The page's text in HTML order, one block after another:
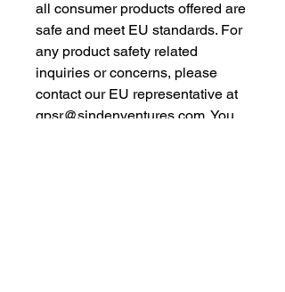
all consumer products offered are
safe and meet EU standards. For
any product safety related
inquiries or concerns, please
contact our EU representative at
gpsr@sindenventures.com . You